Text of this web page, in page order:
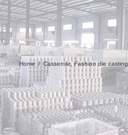
Home / Casserole,Fashion die casting